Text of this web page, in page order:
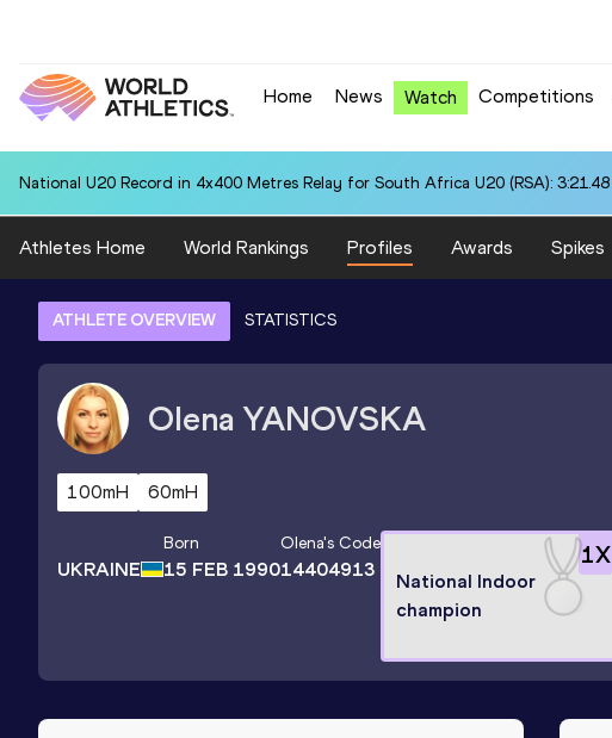
Home News Watch Competitions
National U20 Record in 4x400 Metres Relay for South Africa U20 (RSA): 3:21.48
Athletes Home World Rankings Profiles Awards Spikes
ATHLETE OVERVIEW STATISTICS
Olena YANOVSKA
100mH 60mH
UKRAINE
Born
15 FEB 1990
Olena's Code
14404913
1X
National Indoor
champion